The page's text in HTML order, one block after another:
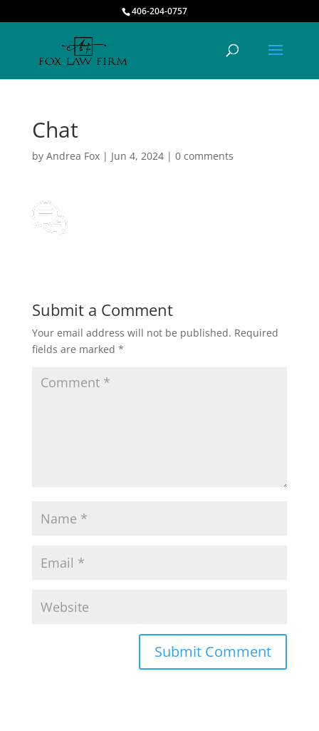
406-204-0757
Chat
by Andrea Fox| Jun 4, 2024| 0 comments
Submit a Comment
Your email address will not be published. Required
fields are marked *